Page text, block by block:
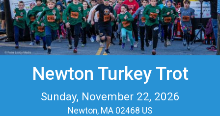
Newton Turkey Trot
Sunday, November 22, 2026
Newton, MA 02468 US